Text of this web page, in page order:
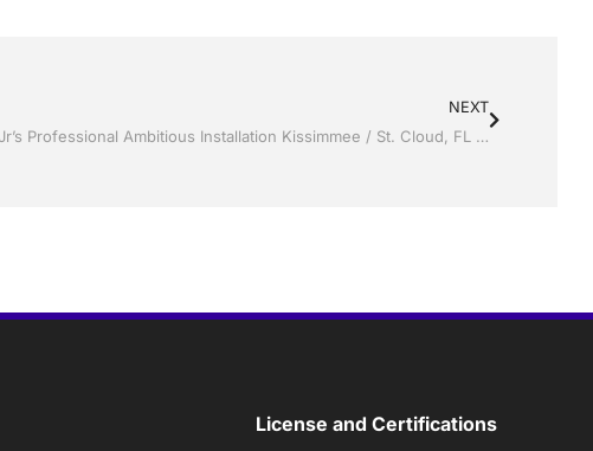
NEXT
Screen rooms by Jack Hall Jr’s Professional Ambitious Installation Kissimmee / St. Cloud, FL 800-741-0068 Ask for Jack
License and Certifications